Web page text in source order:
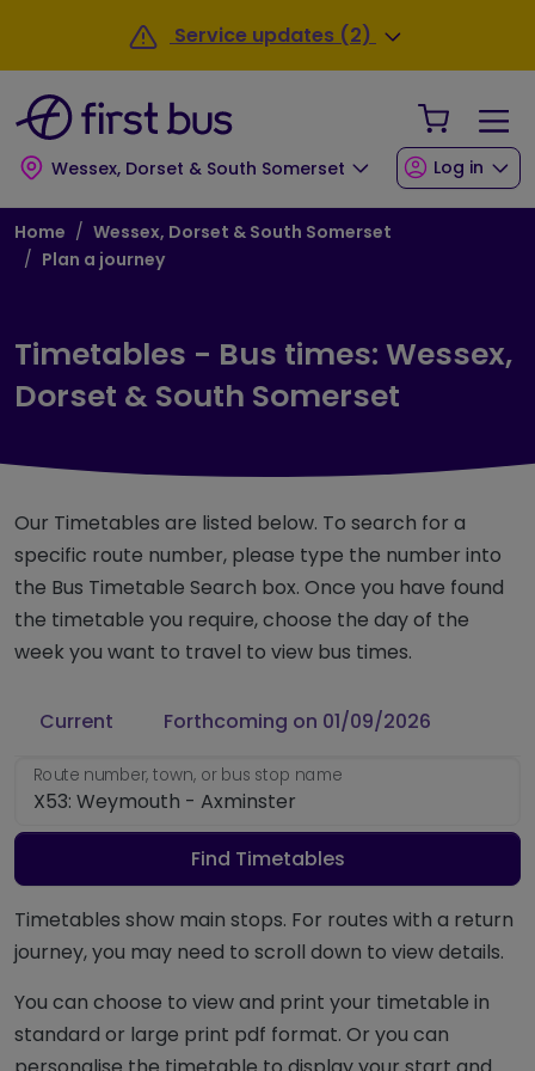
Service updates (2)
Wessex, Dorset & South Somerset
Your
Log in
Breadcrumb
Home
Wessex, Dorset & South Somerset
Plan a journey
Timetables - Bus times: Wessex,
Dorset & South Somerset
Our Timetables are listed below. To search for a
specific route number, please type the number into
the Bus Timetable Search box. Once you have found
the timetable you require, choose the day of the
week you want to travel to view bus times.
Current Forthcoming on 01/09/2026
Route number, town, or bus stop name
Find Timetables
Timetables show main stops. For routes with a return
journey, you may need to scroll down to view details.
You can choose to view and print your timetable in
standard or large print pdf format. Or you can